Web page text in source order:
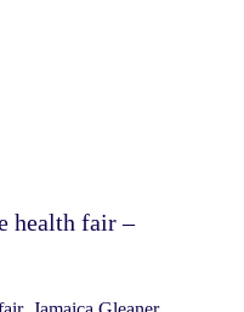
health fair –